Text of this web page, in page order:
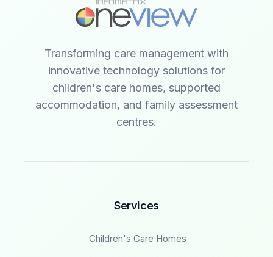
Transforming care management with
innovative technology solutions for
children's care homes, supported
accommodation, and family assessment
centres.
Services
Children's Care Homes